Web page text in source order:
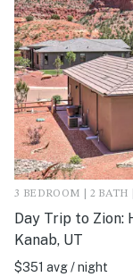
3 BEDROOM | 2 BATH
Day Trip to Zion:
Kanab, UT
$351 avg / night